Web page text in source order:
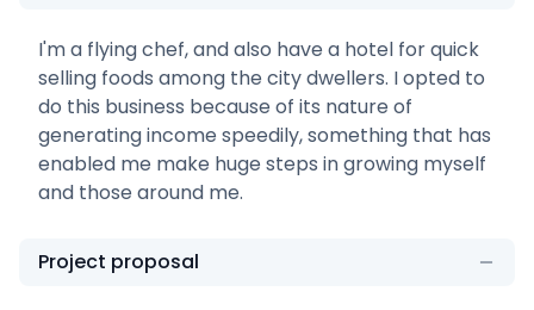
I'm a flying chef, and also have a hotel for quick
selling foods among the city dwellers. I opted to
do this business because of its nature of
generating income speedily, something that has
enabled me make huge steps in growing myself
and those around me.
Project proposal